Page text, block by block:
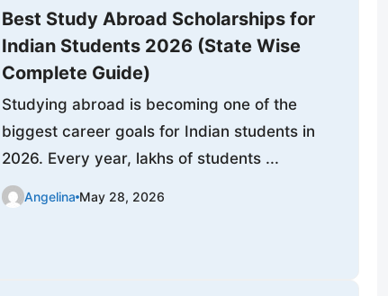
Best Study Abroad Scholarships for
Indian Students 2026 (State Wise
Complete Guide)
Studying abroad is becoming one of the
biggest career goals for Indian students in
2026. Every year, lakhs of students ...
Angelina May 28, 2026